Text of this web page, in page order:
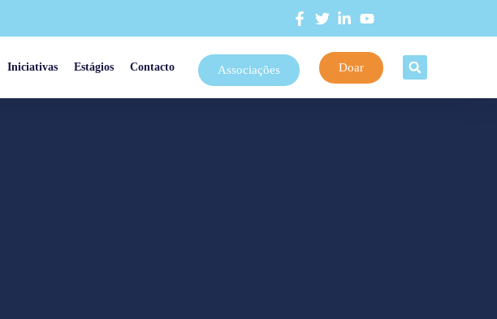
Iniciativas Estágios Contacto Associações Doar